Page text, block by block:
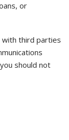
or
third parties
should not